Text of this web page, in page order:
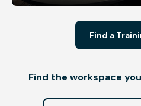
Find a
Find the workspace